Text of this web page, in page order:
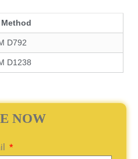
D792
D1238
NOW